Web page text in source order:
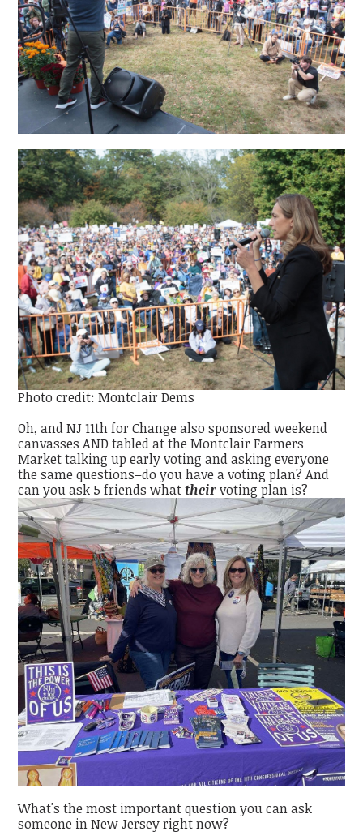
Photo credit: Montclair Dems
Oh, and NJ 11th for Change also sponsored weekend
canvasses AND tabled at the Montclair Farmers
Market talking up early voting and asking everyone
the same questions–do you have a voting plan? And
can you ask 5 friends whattheirvoting plan is?
What's the most important question you can ask
someone in New Jersey right now?